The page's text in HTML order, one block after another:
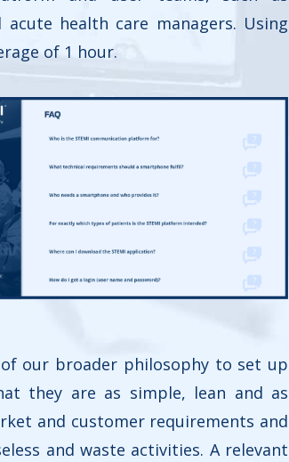
health care managers. Using
of 1 hour.
our broader philosophy to set up
they are as simple, lean and as
and customer requirements and
and waste activities. A relevant